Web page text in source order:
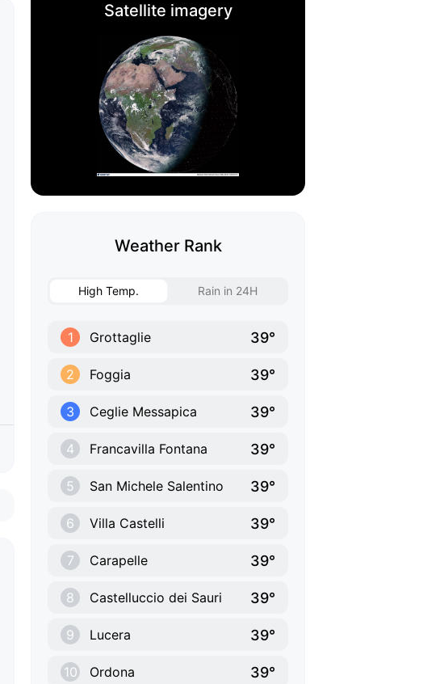
Satellite imagery
Weather Rank
High Temp. Rain in 24H
1 Grottaglie 39°
2 Foggia 39°
3 Ceglie Messapica 39°
4 Francavilla Fontana 39°
5 San Michele Salentino 39°
6 Villa Castelli 39°
7 Carapelle 39°
8 Castelluccio dei Sauri 39°
9 Lucera 39°
10 Ordona 39°